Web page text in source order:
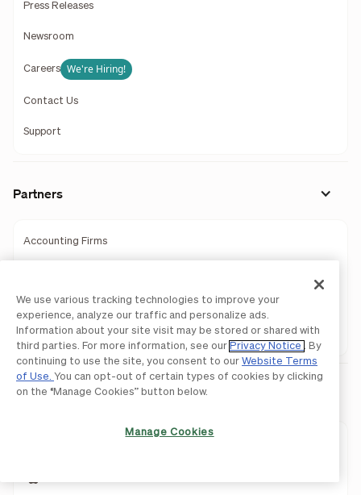
Press Releases
Newsroom
Careers We're Hiring!
Contact Us
Support
Partners
Accounting Firms
Banks
Partner Programs
Download Mobile Apps
We use various tracking technologies to improve your
experience, analyze our traffic and personalize ads.
Information about your site visit may be stored or shared with
third parties. For more information, see our Privacy Notice . By
continuing to use the site, you consent to our Website Terms
of Use. You can opt-out of certain types of cookies by clicking
on the “Manage Cookies” button below.
Manage Cookies